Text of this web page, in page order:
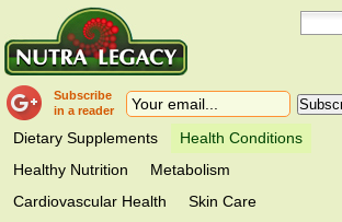
Subscribe
in a reader
Dietary Supplements
Health Conditions
Healthy Nutrition
Metabolism
Cardiovascular Health
Skin Care